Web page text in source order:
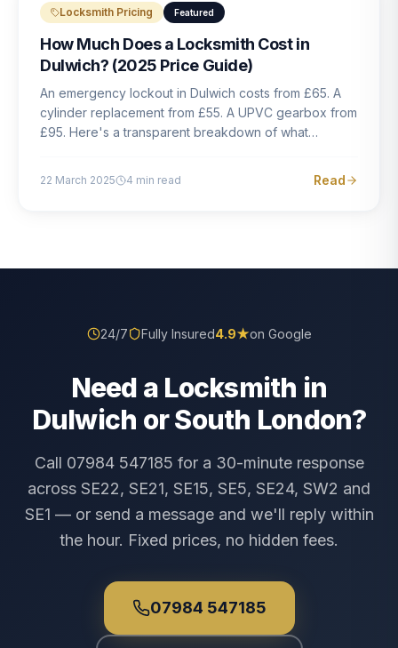
Locksmith Pricing Featured
How Much Does a Locksmith Cost in
Dulwich? (2025 Price Guide)
An emergency lockout in Dulwich costs from £65. A
cylinder replacement from £55. A UPVC gearbox from
£95. Here's a transparent breakdown of what
22 March 2025 4 min read Read
24/7 Fully Insured4.9★on Google
Need a Locksmith in
Dulwich or South London?
Call 07984 547185 for a 30-minute response
across SE22, SE21, SE15, SE5, SE24, SW2 and
SE1 — or send a message and we'll reply within
the hour. Fixed prices, no hidden fees.
07984 547185